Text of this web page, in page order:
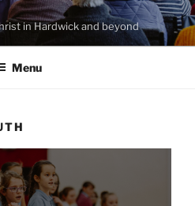
in Hardwick and beyond
Menu